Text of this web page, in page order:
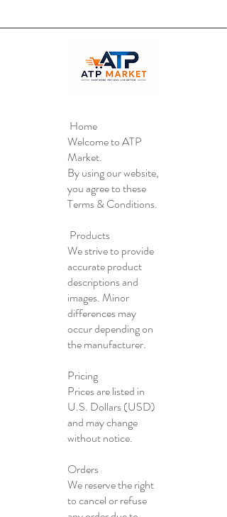
Home
Welcome to ATP
Market.
By using our website,
you agree to these
Terms & Conditions.
Products
We strive to provide
accurate product
descriptions and
images. Minor
differences may
occur depending on
the manufacturer.
Pricing
Prices are listed in
U.S. Dollars (USD)
and may change
without notice.
Orders
We reserve the right
to cancel or refuse